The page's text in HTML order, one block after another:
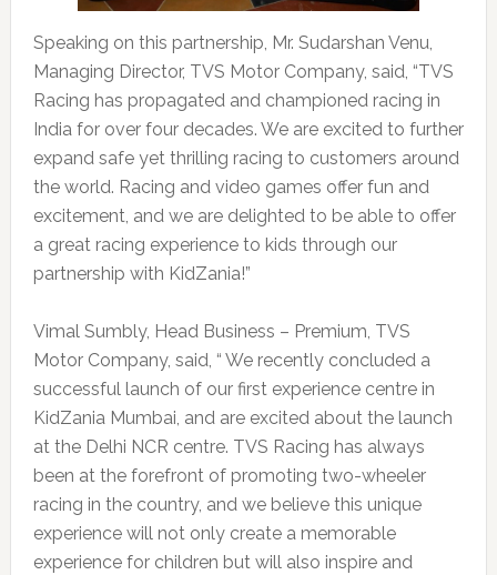
Speaking on this partnership, Mr. Sudarshan Venu,
Managing Director, TVS Motor Company, said, “TVS
Racing has propagated and championed racing in
India for over four decades. We are excited to further
expand safe yet thrilling racing to customers around
the world. Racing and video games offer fun and
excitement, and we are delighted to be able to offer
a great racing experience to kids through our
partnership with KidZania!”
Vimal Sumbly, Head Business – Premium, TVS
Motor Company, said, “ We recently concluded a
successful launch of our first experience centre in
KidZania Mumbai, and are excited about the launch
at the Delhi NCR centre. TVS Racing has always
been at the forefront of promoting two-wheeler
racing in the country, and we believe this unique
experience will not only create a memorable
experience for children but will also inspire and